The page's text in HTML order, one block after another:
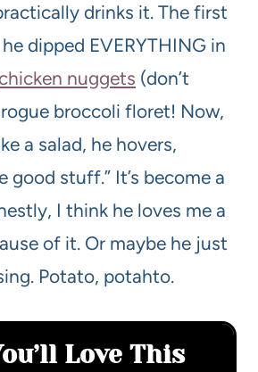
drinks it. The first
dipped EVERYTHING in
chicken nuggets (don’t
broccoli floret! Now,
a salad, he hovers,
good stuff.” It’s become a
I think he loves me a
of it. Or maybe he just
Potato, potahto.
Love This